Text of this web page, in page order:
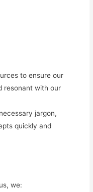
to ensure our
resonant with our
jargon,
quickly and
we: